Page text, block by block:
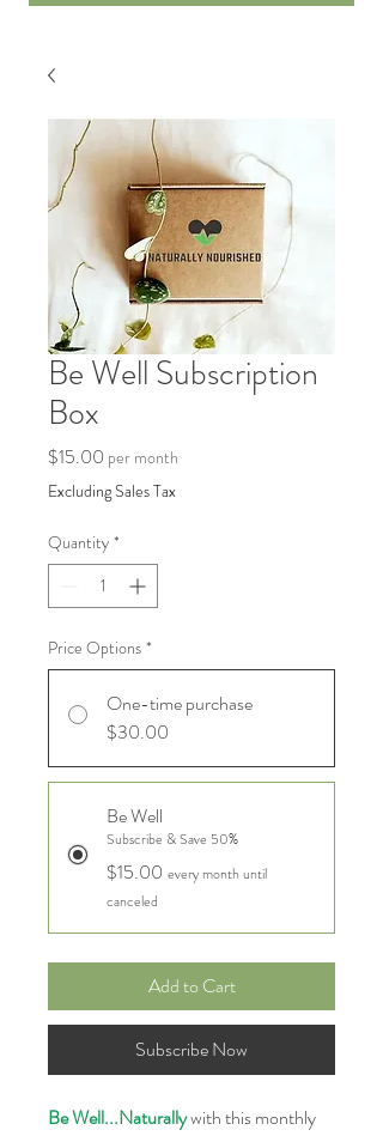
Be Well Subscription
Box
$15.00 Price
per month
Excluding Sales Tax
Quantity *
Price Options *
One-time purchase
$30.00
Be Well
Subscribe & Save 50%
$15.00 every month until
canceled
Add to Cart
Subscribe Now
Be Well...Naturallywith this monthly